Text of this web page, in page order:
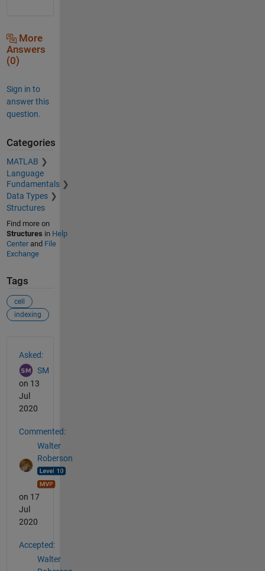
More
Answers
(0)
Sign in to
answer this
question.
Categories
MATLAB
Language
Fundamentals
Data Types
Structures
Find more on
Structures in Help
Centerand File
Exchange
Tags
cell
indexing
Asked:
SM
on 13
Jul
2020
Commented:
Walter
Roberson
on 17
Jul
2020
Accepted:
Walter